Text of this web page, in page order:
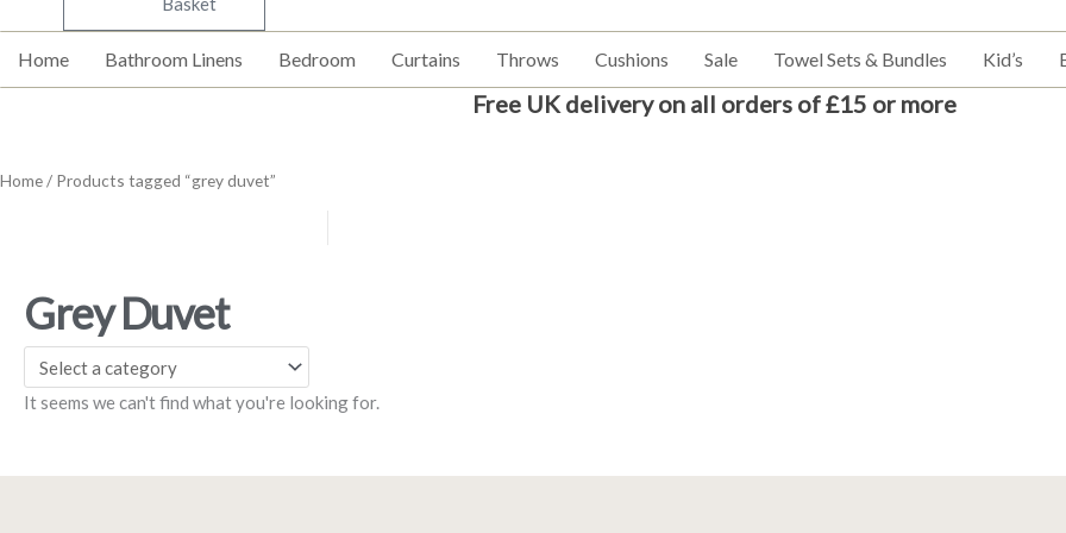
Home Bathroom Linens Bedroom Curtains Throws Cushions Sale Towel Sets & Bundles Kid’s
Free UK delivery on all orders of £15 or more
Home/ Products tagged “grey duvet”
Grey Duvet
It seems we can't find what you're looking for.